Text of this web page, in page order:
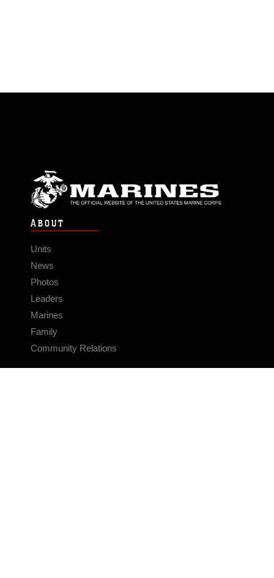
ABOUT
Units
News
Photos
Leaders
Marines
Family
Community Relations